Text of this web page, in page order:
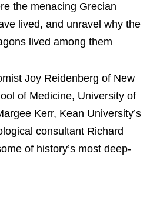
the menacing Grecian
lived, and unravel why the
lived among them
Joy Reidenberg of New
of Medicine, University of
Kerr, Kean University’s
consultant Richard
of history’s most deep-